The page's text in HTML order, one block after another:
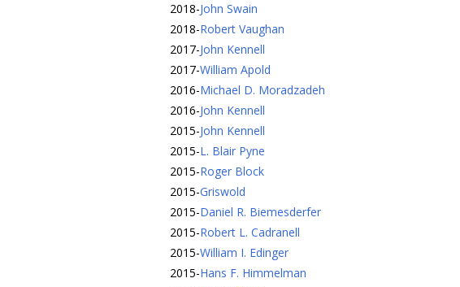
2018-John Swain
2018-Robert Vaughan
2017-John Kennell
2017-William Apold
2016-Michael D. Moradzadeh
2016-John Kennell
2015-John Kennell
2015-L. Blair Pyne
2015-Roger Block
2015-Griswold
2015-Daniel R. Biemesderfer
2015-Robert L. Cadranell
2015-William I. Edinger
2015-Hans F. Himmelman